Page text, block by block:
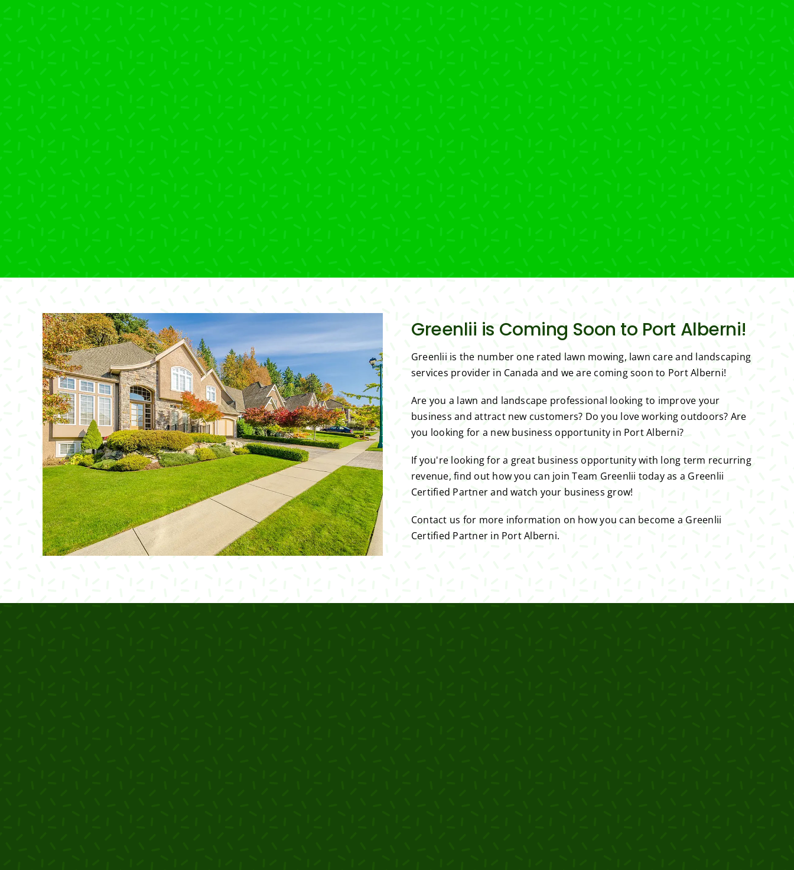
Greenlii is Coming Soon to Port Alberni!
Greenlii is the number one rated lawn mowing, lawn care and landscaping
services provider in Canada and we are coming soon to Port Alberni!
Are you a lawn and landscape professional looking to improve your
business and attract new customers? Do you love working outdoors? Are
you looking for a new business opportunity in Port Alberni?
If you're looking for a great business opportunity with long term recurring
revenue, find out how you can join Team Greenlii today as a Greenlii
Certified Partner and watch your business grow!
Contact us for more information on how you can become a Greenlii
Certified Partner in Port Alberni.